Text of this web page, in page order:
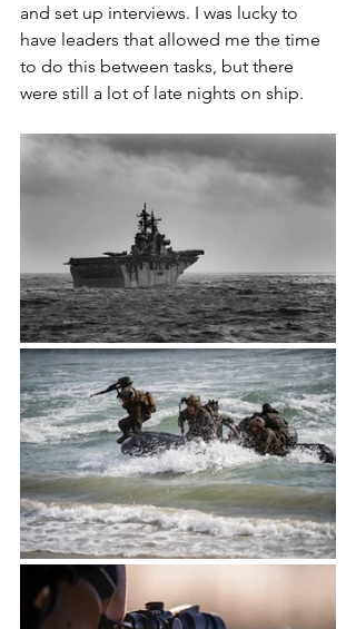
and set up interviews. I was lucky to
have leaders that allowed me the time
to do this between tasks, but there
were still a lot of late nights on ship.